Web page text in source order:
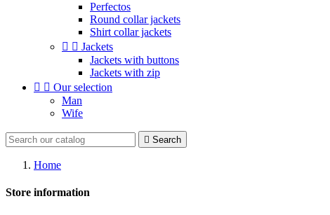
Perfectos
Round collar jackets
Shirt collar jackets
  Jackets
Jackets with buttons
Jackets with zip
  Our selection
Man
Wife
 Search
Home
Store information